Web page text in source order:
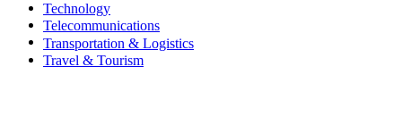
Technology
Telecommunications
Transportation & Logistics
Travel & Tourism